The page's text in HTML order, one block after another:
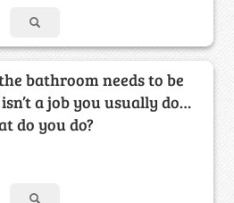
bathroom needs to be
a job you usually do…
do you do?